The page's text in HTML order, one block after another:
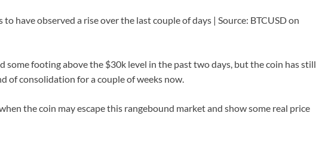
have observed a rise over the last couple of days | Source: BTCUSD on
some footing above the $30k level in the past two days, but the coin has still
of consolidation for a couple of weeks now.
the coin may escape this rangebound market and show some real price